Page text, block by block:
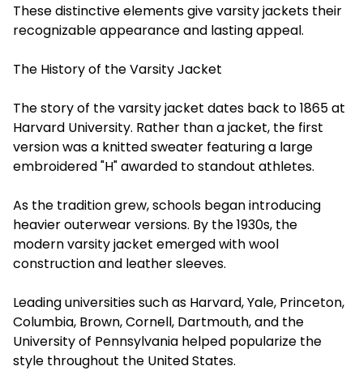
These distinctive elements give varsity jackets their
recognizable appearance and lasting appeal.
The History of the Varsity Jacket
The story of the varsity jacket dates back to 1865 at
Harvard University. Rather than a jacket, the first
version was a knitted sweater featuring a large
embroidered "H" awarded to standout athletes.
As the tradition grew, schools began introducing
heavier outerwear versions. By the 1930s, the
modern varsity jacket emerged with wool
construction and leather sleeves.
Leading universities such as Harvard, Yale, Princeton,
Columbia, Brown, Cornell, Dartmouth, and the
University of Pennsylvania helped popularize the
style throughout the United States.